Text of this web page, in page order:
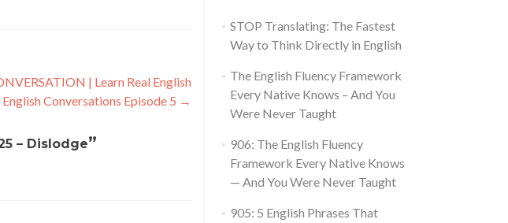
| Learn Real English
Conversations Episode 5 →
– Dislodge”
STOP Translating: The Fastest
Way to Think Directly in English
The English Fluency Framework
Every Native Knows – And You
Were Never Taught
906: The English Fluency
Framework Every Native Knows
— And You Were Never Taught
905: 5 English Phrases That